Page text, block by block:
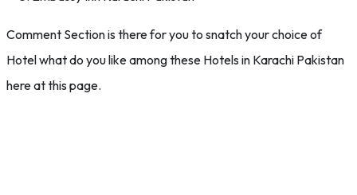
Comment Section is there for you to snatch your choice of
Hotel what do you like among these Hotels in Karachi Pakistan
here at this page.